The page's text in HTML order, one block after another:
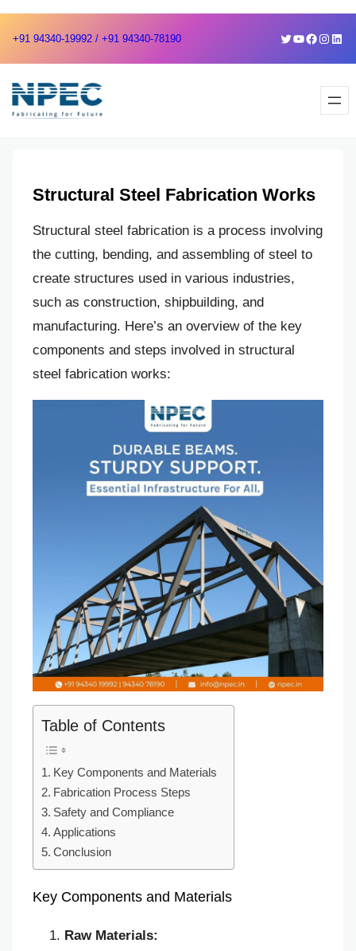
+91 94340-19992 / +91 94340-78190 Twitter
YouTube
Structural Steel Fabrication Works
Structural steel fabrication is a process involving
the cutting, bending, and assembling of steel to
create structures used in various industries,
such as construction, shipbuilding, and
manufacturing. Here’s an overview of the key
components and steps involved in structural
steel fabrication works:
Table of Contents
Key Components and Materials
Fabrication Process Steps
Safety and Compliance
Applications
Conclusion
Key Components and Materials
Raw Materials: